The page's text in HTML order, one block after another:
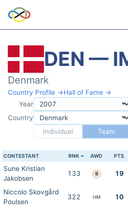
DEN —
Denmark
Country Profile →Hall of Fame →
Year
Country
Individual
Team
CONTESTANT RNK AWD PTS
Sune Kristian
Jakobsen
133 B 19
Niccolo Skovgård
Poulsen
322 HM 10